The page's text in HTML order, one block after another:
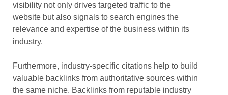
visibility not only drives targeted traffic to the
website but also signals to search engines the
relevance and expertise of the business within its
industry.
Furthermore, industry-specific citations help to build
valuable backlinks from authoritative sources within
the same niche. Backlinks from reputable industry